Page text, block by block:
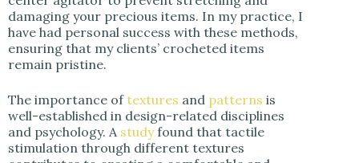
damaging your precious items. In my practice, I
have had personal success with these methods,
ensuring that my clients’ crocheted items
remain pristine.
The importance of textures and patterns is
well-established in design-related disciplines
and psychology. A studyfound that tactile
stimulation through different textures